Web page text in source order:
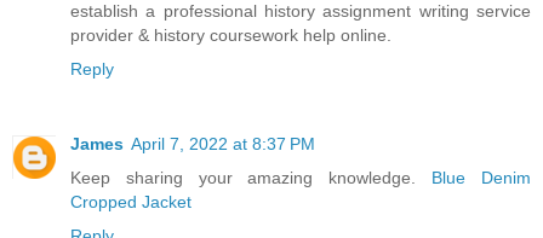
establish a professional history assignment writing service
provider & history coursework help online.
Reply
James April 7, 2022 at 8:37 PM
Keep sharing your amazing knowledge. Blue Denim
Cropped Jacket